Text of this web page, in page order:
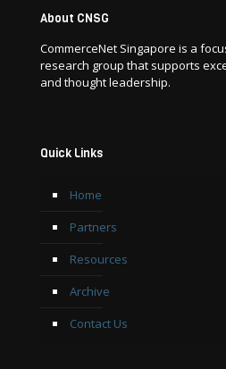
About CNSG
CommerceNet Singapore is a
research group that supports
and thought leadership.
Quick Links
Home
Partners
Resources
Archive
Contact Us